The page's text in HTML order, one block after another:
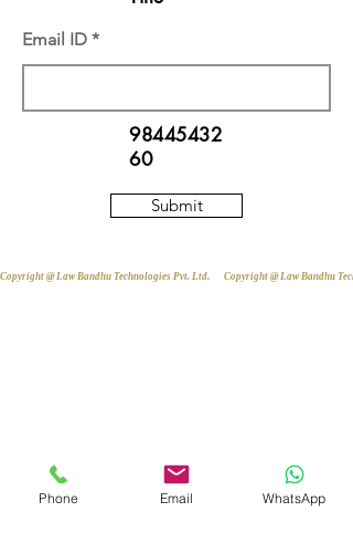
Email ID
98445432
60
Submit
Copyright @ Law Bandhu Technologies Pvt. Ltd.
Phone Email WhatsApp